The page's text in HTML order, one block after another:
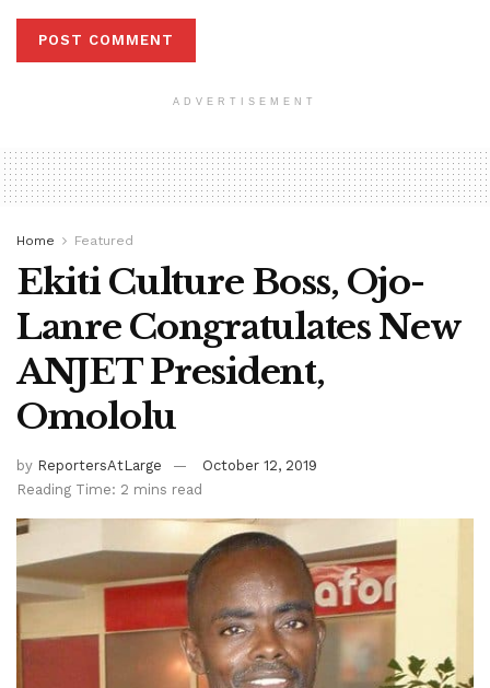
ADVERTISEMENT
Home Featured
Ekiti Culture Boss, Ojo-
Lanre Congratulates New
ANJET President,
Omololu
by ReportersAtLarge
October 12, 2019
Reading Time: 2 mins read